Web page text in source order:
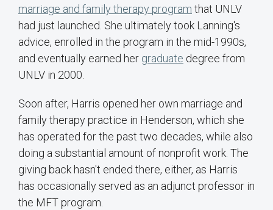
marriage and family therapy program that UNLV
had just launched. She ultimately took Lanning's
advice, enrolled in the program in the mid-1990s,
and eventually earned her graduate degree from
UNLV in 2000.
Soon after, Harris opened her own marriage and
family therapy practice in Henderson, which she
has operated for the past two decades, while also
doing a substantial amount of nonprofit work. The
giving back hasn't ended there, either, as Harris
has occasionally served as an adjunct professor in
the MFT program.